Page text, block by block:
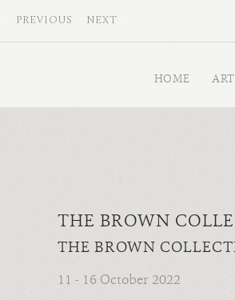
HOME
THE BROWN
THE BROWN
11 - 16 October 2022
PREVIOUS NEXT